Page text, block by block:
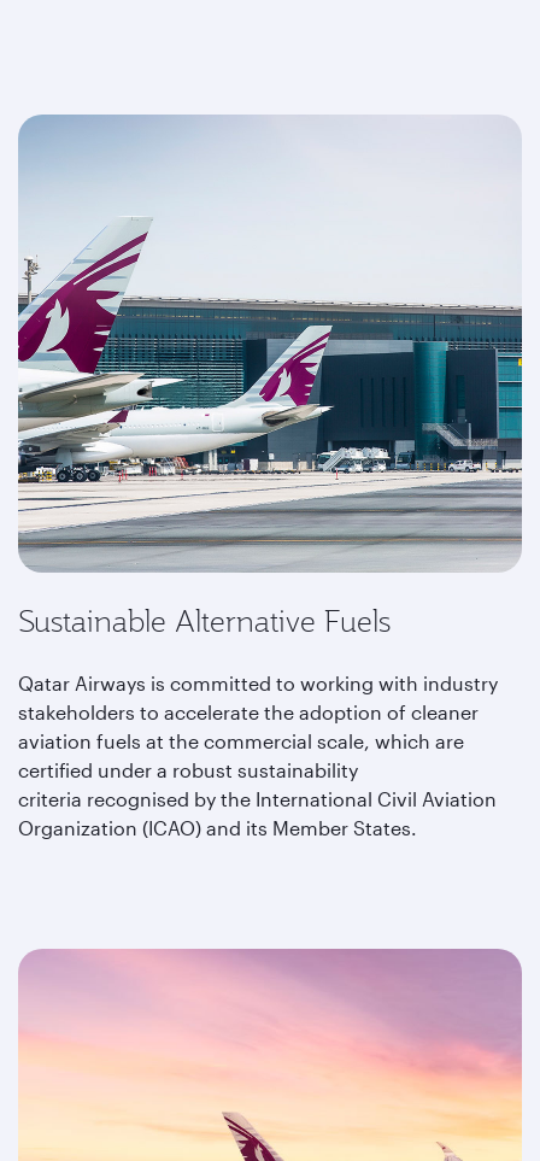
Sustainable Alternative Fuels
Qatar Airways is committed to working with industry
stakeholders to accelerate the adoption of cleaner
aviation fuels at the commercial scale, which are
certified under a robust sustainability
criteria recognised by the International Civil Aviation
Organization (ICAO) and its Member States.